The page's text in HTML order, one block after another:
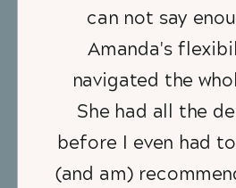
can not say
Amanda's
navigated the
She had all the
before I even had
(and am)